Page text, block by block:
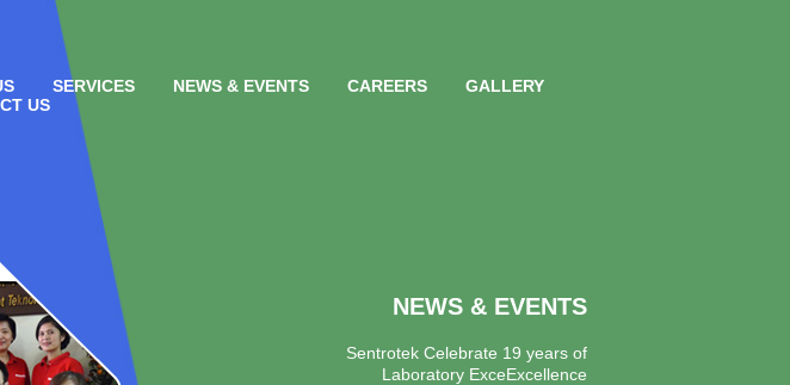
SERVICES NEWS & EVENTS CAREERS
GALLERY
US
NEWS & EVENTS
Sentrotek Celebrate 19 years of
Laboratory ExceExcellence